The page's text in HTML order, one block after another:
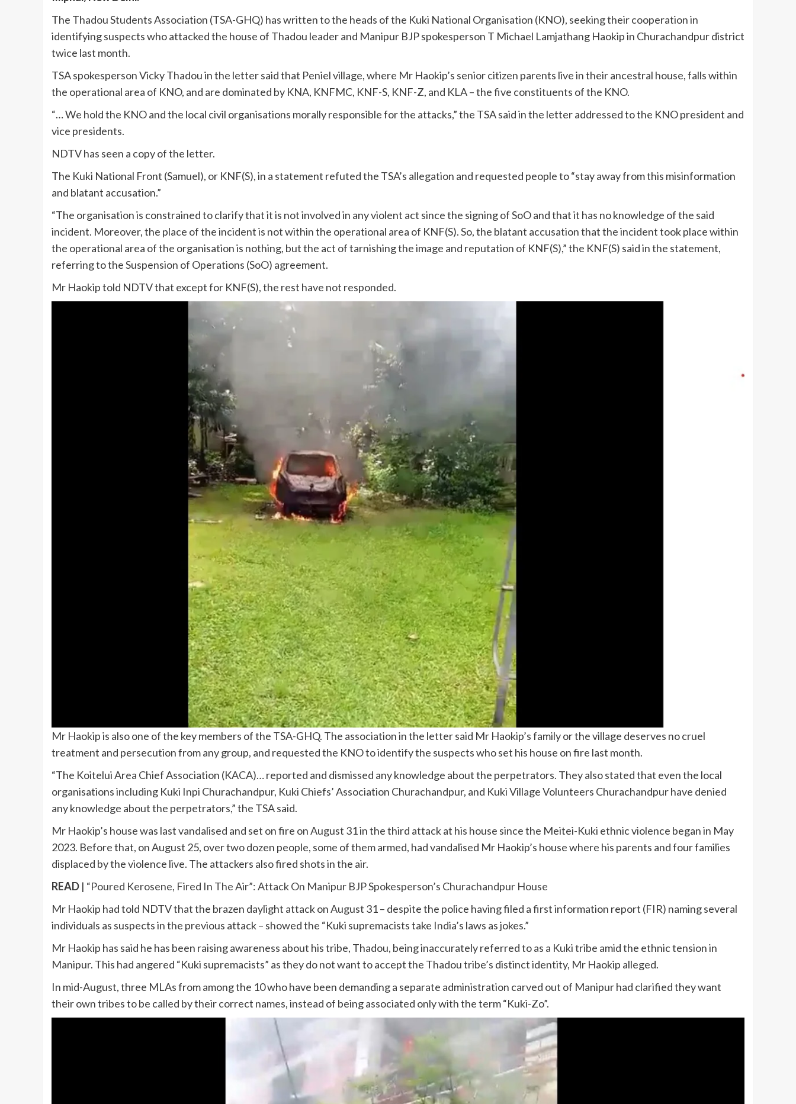
The Thadou Students Association (TSA-GHQ) has written to the heads of the Kuki National Organisation (KNO), seeking their cooperation in
identifying suspects who attacked the house of Thadou leader and Manipur BJP spokesperson T Michael Lamjathang Haokip in Churachandpur district
twice last month.
TSA spokesperson Vicky Thadou in the letter said that Peniel village, where Mr Haokip’s senior citizen parents live in their ancestral house, falls within
the operational area of KNO, and are dominated by KNA, KNFMC, KNF-S, KNF-Z, and KLA – the five constituents of the KNO.
“… We hold the KNO and the local civil organisations morally responsible for the attacks,” the TSA said in the letter addressed to the KNO president and
vice presidents.
NDTV has seen a copy of the letter.
The Kuki National Front (Samuel), or KNF(S), in a statement refuted the TSA’s allegation and requested people to “stay away from this misinformation
and blatant accusation.”
“The organisation is constrained to clarify that it is not involved in any violent act since the signing of SoO and that it has no knowledge of the said
incident. Moreover, the place of the incident is not within the operational area of KNF(S). So, the blatant accusation that the incident took place within
the operational area of the organisation is nothing, but the act of tarnishing the image and reputation of KNF(S),” the KNF(S) said in the statement,
referring to the Suspension of Operations (SoO) agreement.
Mr Haokip told NDTV that except for KNF(S), the rest have not responded.
Mr Haokip is also one of the key members of the TSA-GHQ. The association in the letter said Mr Haokip’s family or the village deserves no cruel
treatment and persecution from any group, and requested the KNO to identify the suspects who set his house on fire last month.
“The Koitelui Area Chief Association (KACA)… reported and dismissed any knowledge about the perpetrators. They also stated that even the local
organisations including Kuki Inpi Churachandpur, Kuki Chiefs’ Association Churachandpur, and Kuki Village Volunteers Churachandpur have denied
any knowledge about the perpetrators,” the TSA said.
Mr Haokip’s house was last vandalised and set on fire on August 31 in the third attack at his house since the Meitei-Kuki ethnic violence began in May
2023. Before that, on August 25, over two dozen people, some of them armed, had vandalised Mr Haokip’s house where his parents and four families
displaced by the violence live. The attackers also fired shots in the air.
READ | “Poured Kerosene, Fired In The Air”: Attack On Manipur BJP Spokesperson’s Churachandpur House
Mr Haokip had told NDTV that the brazen daylight attack on August 31 – despite the police having filed a first information report (FIR) naming several
individuals as suspects in the previous attack – showed the “Kuki supremacists take India’s laws as jokes.”
Mr Haokip has said he has been raising awareness about his tribe, Thadou, being inaccurately referred to as a Kuki tribe amid the ethnic tension in
Manipur. This had angered “Kuki supremacists” as they do not want to accept the Thadou tribe’s distinct identity, Mr Haokip alleged.
In mid-August, three MLAs from among the 10 who have been demanding a separate administration carved out of Manipur had clarified they want
their own tribes to be called by their correct names, instead of being associated only with the term “Kuki-Zo”.